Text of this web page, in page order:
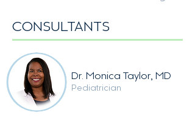
CONSULTANTS
Dr. Monica Taylor, MD
Pediatrician